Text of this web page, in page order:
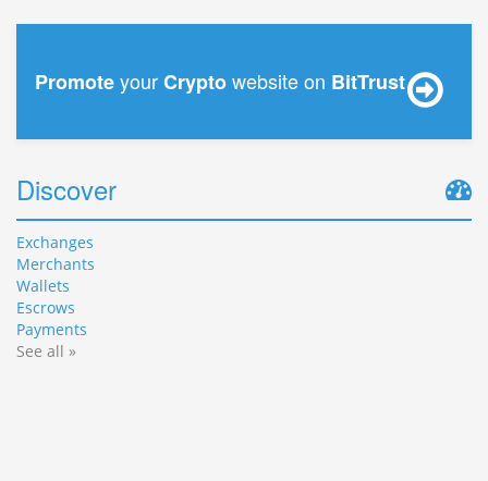
PromoteyourCryptowebsite on BitTrust
Discover
Exchanges
Merchants
Wallets
Escrows
Payments
See all »